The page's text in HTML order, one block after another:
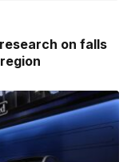
on falls